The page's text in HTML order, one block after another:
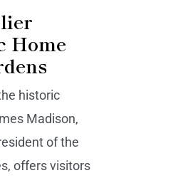
Home
historic
Madison,
of the
offers visitors